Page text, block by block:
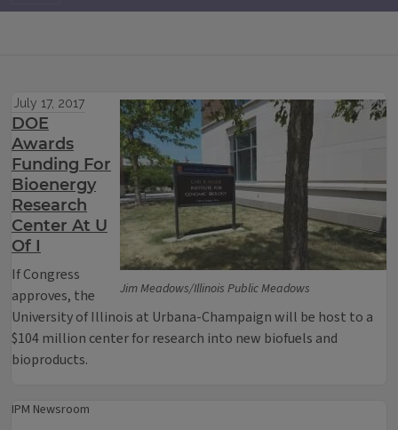
Jim Meadows/Illinois Public Meadows
July 17, 2017
DOE
Awards
Funding For
Bioenergy
Research
Center At U
Of I
If Congress
approves, the
University of Illinois at Urbana-Champaign will be host to a
$104 million center for research into new biofuels and
bioproducts.
IPM Newsroom